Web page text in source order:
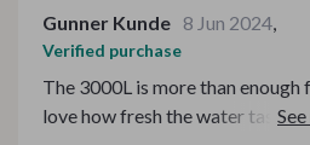
Gunner Kunde 8 Jun 2024,
Verified purchase
The 3000L is more than
love how fresh the water tastes.